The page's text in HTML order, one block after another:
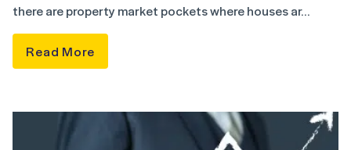
there are property market pockets where houses ar…
Read More